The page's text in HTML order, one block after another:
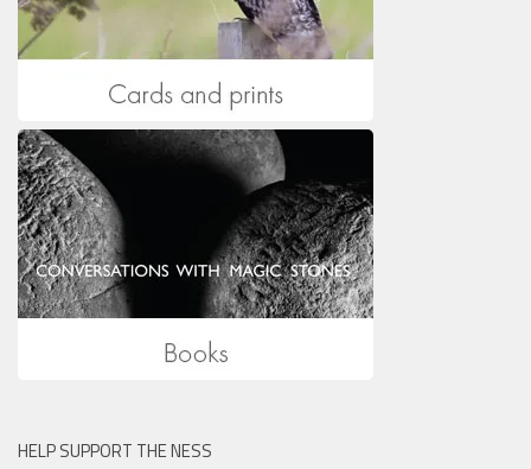
HELP SUPPORT THE NESS